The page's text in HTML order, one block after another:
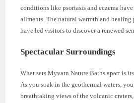
conditions like psoriasis and eczema
ailments. The natural warmth and healing
have led visitors to discover a renewed
Spectacular Surroundings
What sets Myvatn Nature Baths apart is
As you soak in the geothermal waters,
breathtaking views of the volcanic